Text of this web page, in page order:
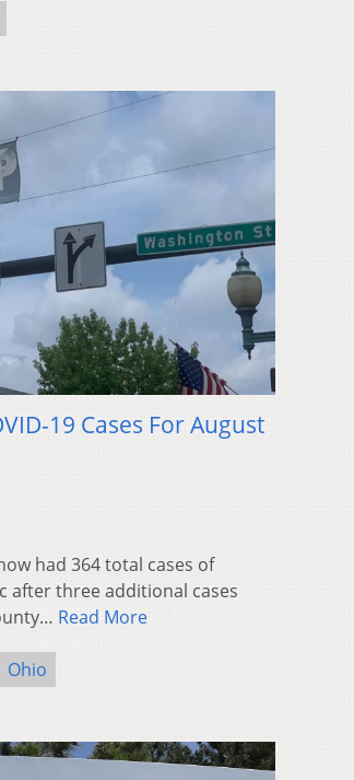
19 Cases For August
had 364 total cases of
after three additional cases
Read More
Ohio